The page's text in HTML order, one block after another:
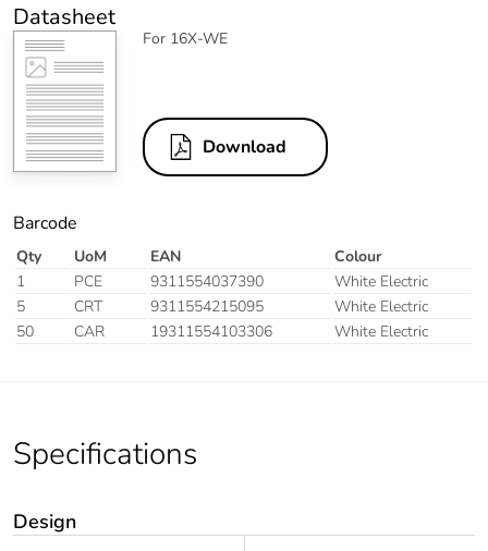
Datasheet
For 16X-WE
Download
Barcode
Qty UoM EAN
Colour
1
PCE 9311554037390
White Electric
5
CRT 9311554215095
White Electric
50
CAR 19311554103306 White Electric
Specifications
Design